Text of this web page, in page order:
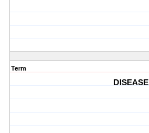
Term
DISEASE